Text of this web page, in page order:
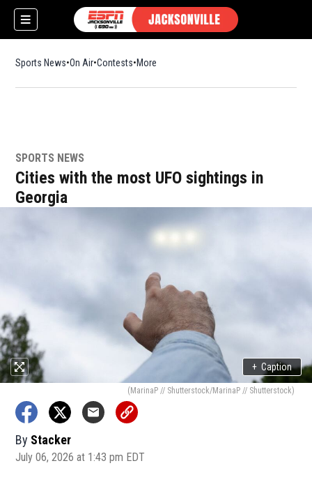
Sports News On Air Contests More
SPORTS NEWS
Cities with the most UFO sightings in
Georgia
+ Caption
(MarinaP // Shutterstock/MarinaP // Shutterstock)
By Stacker
July 06, 2026 at 1:43 pm EDT